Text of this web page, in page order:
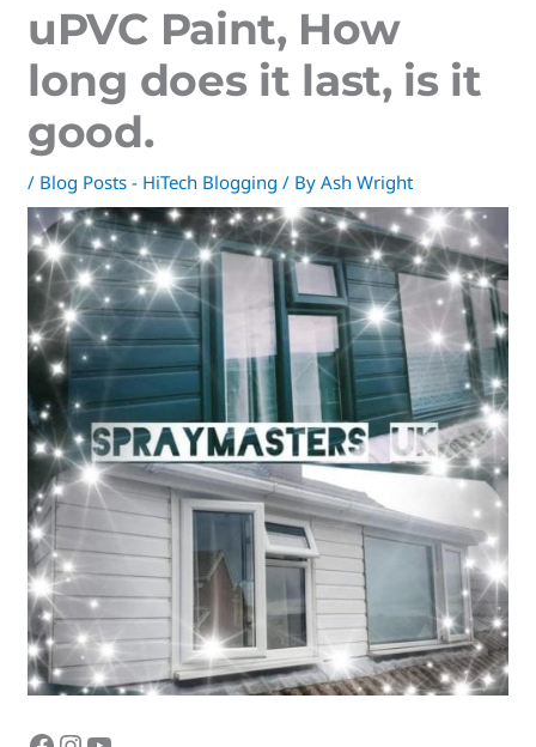
uPVC Paint, How
long does it last, is it
good.
/ Blog Posts - HiTech Blogging / ByAsh Wright